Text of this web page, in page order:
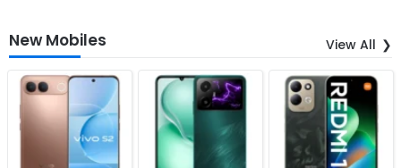
New Mobiles View All